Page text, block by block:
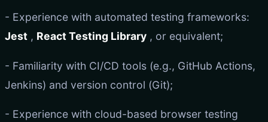
- Experience with automated testing frameworks:
Jest , React Testing Library , or equivalent;
- Familiarity with CI/CD tools (e.g., GitHub Actions,
Jenkins) and version control (Git);
- Experience with cloud-based browser testing